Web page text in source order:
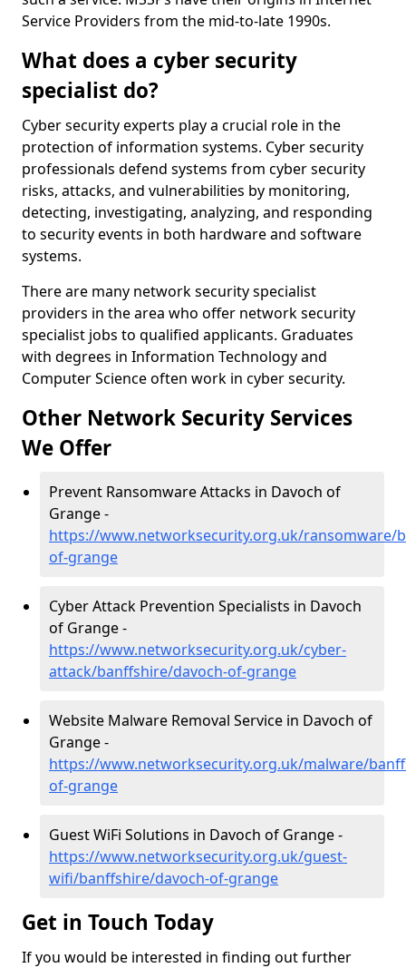
Service Providers from the mid-to-late 1990s.
What does a cyber security
specialist do?
Cyber security experts play a crucial role in the
protection of information systems. Cyber security
professionals defend systems from cyber security
risks, attacks, and vulnerabilities by monitoring,
detecting, investigating, analyzing, and responding
to security events in both hardware and software
systems.
There are many network security specialist
providers in the area who offer network security
specialist jobs to qualified applicants. Graduates
with degrees in Information Technology and
Computer Science often work in cyber security.
Other Network Security Services
We Offer
Prevent Ransomware Attacks in Davoch of
Grange -
https://www.networksecurity.org.uk/ransomware/
of-grange
Cyber Attack Prevention Specialists in Davoch
of Grange -
https://www.networksecurity.org.uk/cyber-
attack/banffshire/davoch-of-grange
Website Malware Removal Service in Davoch of
Grange -
https://www.networksecurity.org.uk/malware/
of-grange
Guest WiFi Solutions in Davoch of Grange -
https://www.networksecurity.org.uk/guest-
wifi/banffshire/davoch-of-grange
Get in Touch Today
If you would be interested in finding out further